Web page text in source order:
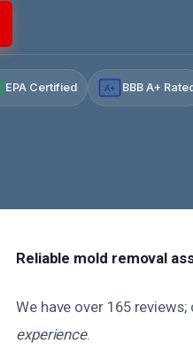
EPA Certified A+ BBB A+
Reliable mold removal
We have over 165
experience.